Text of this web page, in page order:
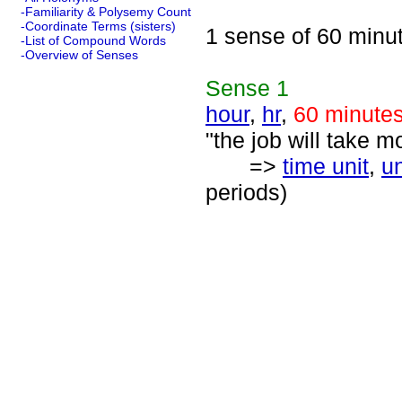
-Familiarity & Polysemy Count
-Coordinate Terms (sisters)
-List of Compound Words
-Overview of Senses
1 sense of 60
Sense 1
hour, hr, 60
"the job will take
=> time unit,
periods)